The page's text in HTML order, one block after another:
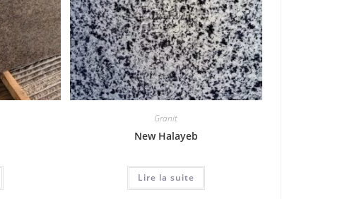
Granit
New Halayeb
Lire la suite